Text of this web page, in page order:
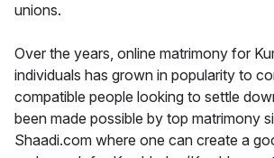
unions.
Over the years, online matrimony for
individuals has grown in popularity to
compatible people looking to settle
been made possible by top matrimony
Shaadi.com where one can create a